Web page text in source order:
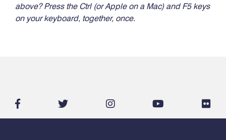
above? Press the Ctrl (or Apple on a Mac) and F5 keys
on your keyboard, together, once.
facebook-
twitter instagram